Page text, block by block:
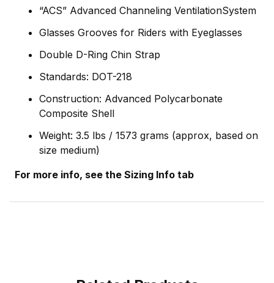
“ACS” Advanced Channeling VentilationSystem
Glasses Grooves for Riders with Eyeglasses
Double D-Ring Chin Strap
Standards: DOT-218
Construction: Advanced Polycarbonate
Composite Shell
Weight: 3.5 lbs / 1573 grams (approx, based on
size medium)
For more info, see the Sizing Info tab